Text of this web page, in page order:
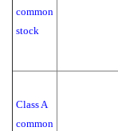
common
stock
Class A
common